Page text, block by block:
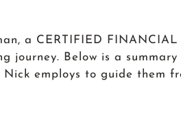
a CERTIFIED
journey. Below is a
employs to guide them